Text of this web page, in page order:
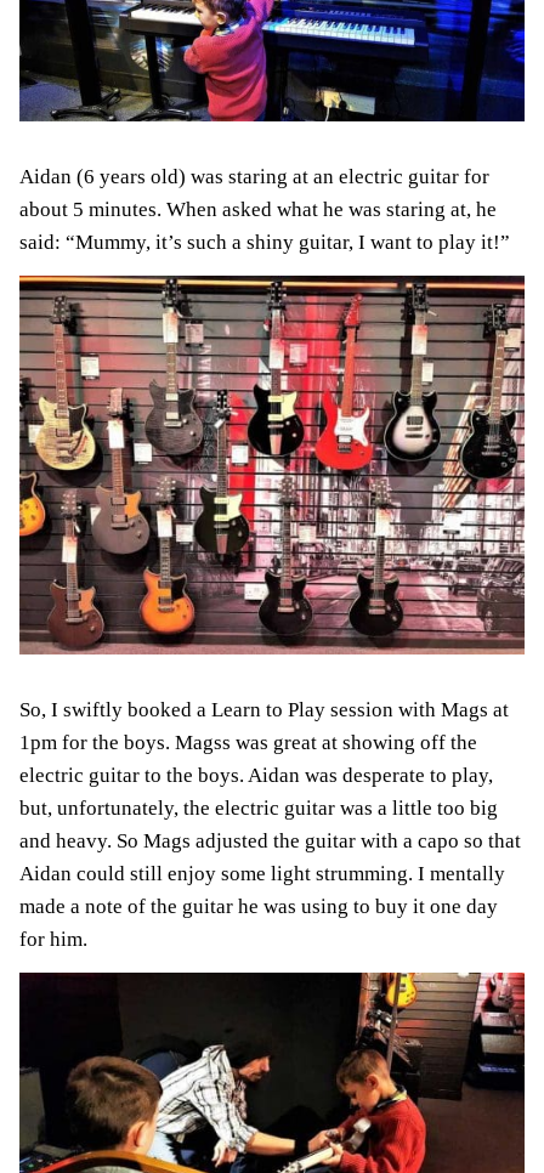
Aidan (6 years old) was staring at an electric guitar for
about 5 minutes. When asked what he was staring at, he
said: “Mummy, it’s such a shiny guitar, I want to play it!”
So, I swiftly booked a Learn to Play session with Mags at
1pm for the boys. Magss was great at showing off the
electric guitar to the boys. Aidan was desperate to play,
but, unfortunately, the electric guitar was a little too big
and heavy. So Mags adjusted the guitar with a capo so that
Aidan could still enjoy some light strumming. I mentally
made a note of the guitar he was using to buy it one day
for him.